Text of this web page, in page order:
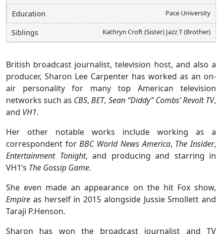
Education Pace University
Siblings Kathryn Croft (Sister) Jazz T (Brother)
British broadcast journalist, television host, and also a
producer, Sharon Lee Carpenter has worked as an on-
air personality for many top American television
networks such as CBS,BET, Sean “Diddy” Combs’ Revolt TV,
and VH1.
Her other notable works include working as a
correspondent forBBC World News America, The Insider,
Entertainment Tonight, and producing and starring in
VH1’s The Gossip Game.
She even made an appearance on the hit Fox show,
Empire as herself in 2015 alongside Jussie Smollett and
Taraji P.Henson.
Sharon has won the broadcast journalist and TV